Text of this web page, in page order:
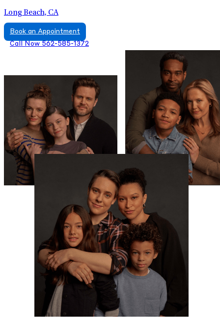
Long Beach, CA
Book an Appointment
Call Now 562-585-1372